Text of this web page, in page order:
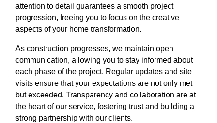
attention to detail guarantees a smooth project
progression, freeing you to focus on the creative
aspects of your home transformation.
As construction progresses, we maintain open
communication, allowing you to stay informed about
each phase of the project. Regular updates and site
visits ensure that your expectations are not only met
but exceeded. Transparency and collaboration are at
the heart of our service, fostering trust and building a
strong partnership with our clients.